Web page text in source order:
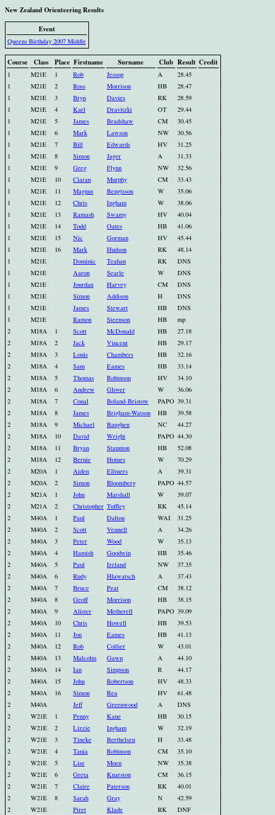
New Zealand Orienteering Results
Event
Queens Birthday 2007 Middle
Course Class Place Firstname Surname Club Result Credit
1 M21E 1 Rob Jessop A
28.45
1
M21E 2 Ross Morrison HB
28.47
1
M21E 3 Bryn Davies RK
28.59
1
M21E 4 Karl Dravitzki OT
29.44
1
M21E 5 James Bradshaw CM
30.45
1
M21E 6 Mark Lawson NW
30.56
1
M21E 7 Bill Edwards HV
31.25
1
M21E 8 Simon Jager A
31.33
1
M21E 9 Greg Flynn NW
32.56
1
M21E 10 Ciaran Murphy CM
33.43
1
M21E 11 Magnus Bengtsson W
35.06
1
M21E 12 Chris Ingham W
38.06
1
M21E 13 Ramash Swamy HV
40.04
1
M21E 14 Todd Oates HB
41.06
1
M21E 15 Nic Gorman HV
45.44
1
M21E 16 Mark Hudson RK
48.14
1
M21E Dominic Teahan RK
DNS
1
M21E Aaron Searle W
DNS
1
M21E Jourdan Harvey CM
DNS
1
M21E Simon Addison H
DNS
1
M21E James Stewart HB
DNS
1
M21E Ramon Steenson HB
mp
2
M18A 1 Scott McDonald HB
27.18
2
M18A 2 Jack Vincent HB
29.17
2
M18A 3 Louis Chambers HB
32.16
2
M18A 4 Sam Eames HB
33.14
2
M18A 5 Thomas Robinson HV
34.10
2
M18A 6 Andrew Glover W
36.06
2
M18A 7 Conal Boland-Bristow PAPO 39.31
2
M18A 8 James Brigham-Watson HB
39.58
2
M18A 9 Michael Baughen NC
44.27
2
M18A 10 David Wright PAPO 44.30
2
M18A 11 Bryan Staunton HB
52.08
2
M18A 12 Bernie Homes W
70.29
2
M20A 1 Aiden Ellmers A
39.31
2
M20A 2 Simon Bloomberg PAPO 44.57
2
M21A 1 John Marshall W
39.07
2
M21A 2 Christopher Tuffley RK
45.14
2
M40A 1 Paul Dalton WAI
31.25
2
M40A 2 Scott Vennell A
34.26
2
M40A 3 Peter Wood W
35.13
2
M40A 4 Hamish Goodwin HB
35.46
2
M40A 5 Paul Ireland NW
37.35
2
M40A 6 Rudy Hlawatsch A
37.43
2
M40A 7 Bruce Peat CM
38.12
2
M40A 8 Geoff Morrison HB
38.15
2
M40A 9 Alister Metherell PAPO 39.09
2
M40A 10 Chris Howell HB
39.53
2
M40A 11 Jon Eames HB
41.13
2
M40A 12 Rob Collier W
43.01
2
M40A 13 Malcolm Gawn A
44.10
2
M40A 14 Ian Simpson R
44.17
2
M40A 15 John Robertson HV
48.33
2
M40A 16 Simon Rea HV
61.48
2
M40A Jeff Greenwood A
DNS
2
W21E 1 Penny Kane HB
30.15
2
W21E 2 Lizzie Ingham W
32.19
2
W21E 3 Tineke Berthelsen H
33.48
2
W21E 4 Tania Robinson CM
35.10
2
W21E 5 Lise Moen NW
35.38
2
W21E 6 Greta Knarston CM
36.15
2
W21E 7 Claire Paterson RK
40.01
2
W21E 8 Sarah Gray N
42.59
2
W21E Piret Klade RK
DNF